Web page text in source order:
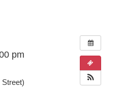
pm
Street)